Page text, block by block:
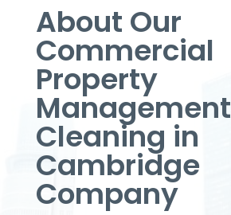
About Our
Commercial
Property
Management
Cleaning in
Cambridge
Company